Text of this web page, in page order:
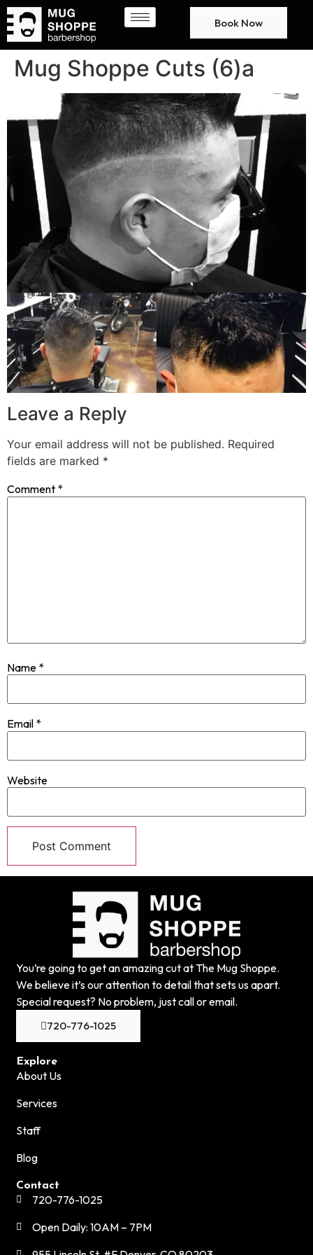
Book Now
Mug Shoppe Cuts (6)a
Leave a Reply
Your email address will not be published. Required
fields are marked *
Comment *
Name *
Email *
Website
You’re going to get an amazing cut at The Mug Shoppe.
We believe it’s our attention to detail that sets us apart.
Special request? No problem, just call or email.
720-776-1025
Explore
About Us
Services
Staff
Blog
Contact
720-776-1025
Open Daily: 10AM – 7PM